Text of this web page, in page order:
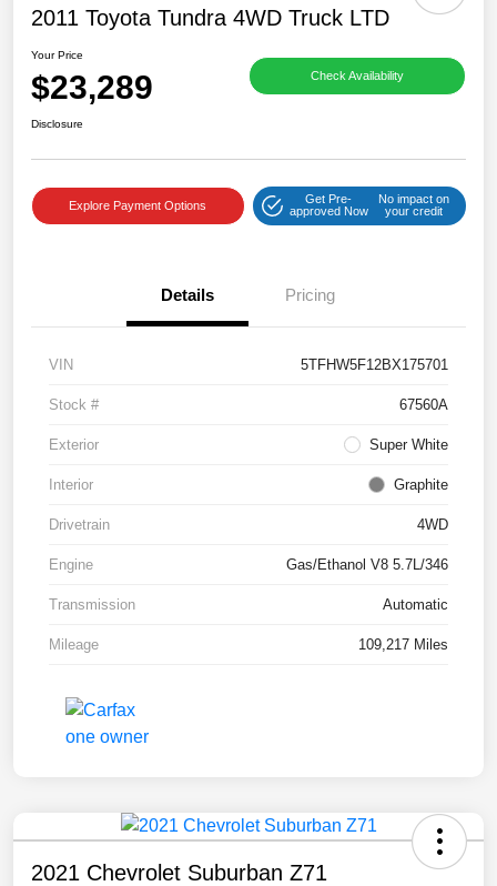
2011 Toyota Tundra 4WD Truck LTD
Your Price
$23,289 Check Availability
Disclosure
Explore Payment Options
Get Pre-
approved Now
No impact on
your credit
Details Pricing
VIN 5TFHW5F12BX175701
Stock # 67560A
Exterior Super White
Interior Graphite
Drivetrain 4WD
Engine Gas/Ethanol V8 5.7L/346
Transmission Automatic
Mileage 109,217 Miles
2021 Chevrolet Suburban Z71